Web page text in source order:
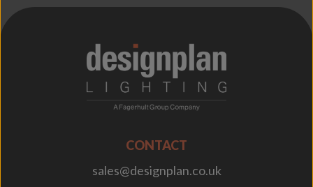
CONTACT
sales@designplan.co.uk